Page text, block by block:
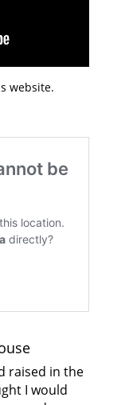
website.
raised in the
I would